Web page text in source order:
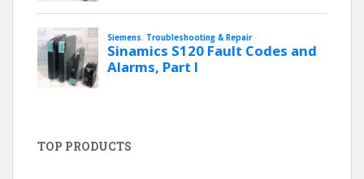
TOP PRODUCTS